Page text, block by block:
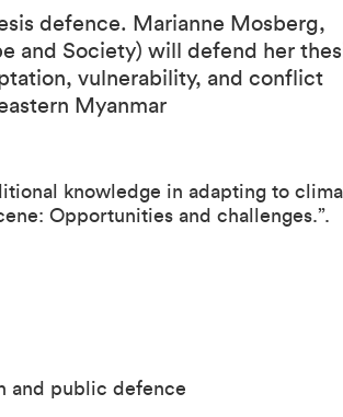
defence. Marianne Mosberg,
and Society) will defend her
vulnerability, and conflict
Myanmar
knowledge in adapting to
Opportunities and challenges.”.
and public defence